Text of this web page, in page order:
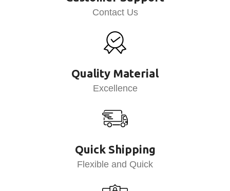
Contact Us
Quality Material
Excellence
Quick Shipping
Flexible and Quick